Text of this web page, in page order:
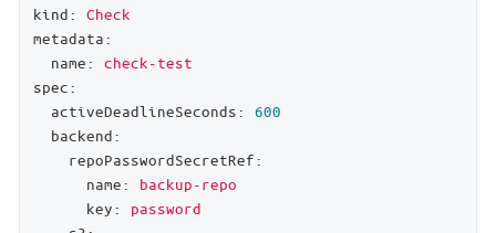
kind:
Check
metadata:
name:
check-test
spec:
activeDeadlineSeconds:
600
backend:
repoPasswordSecretRef:
name:
backup-repo
key:
password